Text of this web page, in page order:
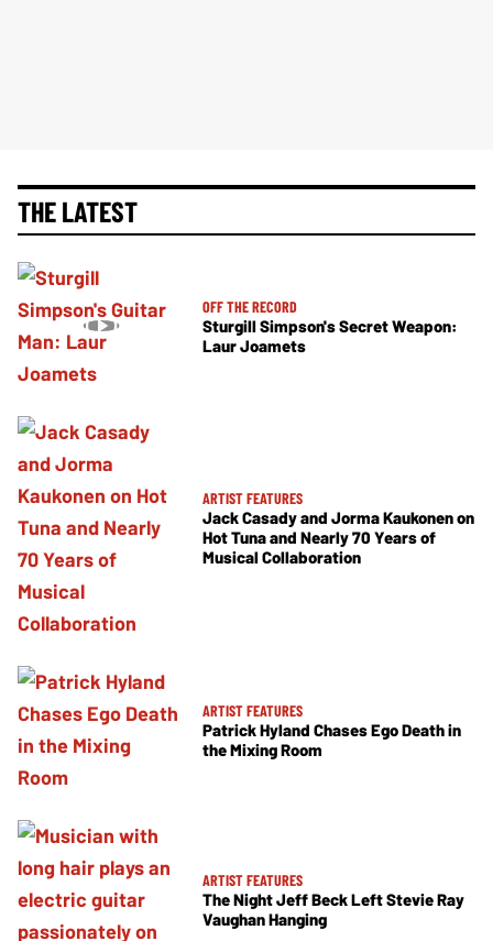
THE LATEST
OFF THE RECORD
Sturgill Simpson's Secret Weapon:
Laur Joamets
ARTIST FEATURES
Jack Casady and Jorma Kaukonen on
Hot Tuna and Nearly 70 Years of
Musical Collaboration
ARTIST FEATURES
Patrick Hyland Chases Ego Death in
the Mixing Room
ARTIST FEATURES
The Night Jeff Beck Left Stevie Ray
Vaughan Hanging